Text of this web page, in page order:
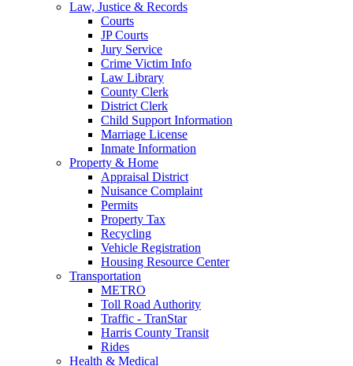
Law, Justice & Records
Courts
JP Courts
Jury Service
Crime Victim Info
Law Library
County Clerk
District Clerk
Child Support Information
Marriage License
Inmate Information
Property & Home
Appraisal District
Nuisance Complaint
Permits
Property Tax
Recycling
Vehicle Registration
Housing Resource Center
Transportation
METRO
Toll Road Authority
Traffic - TranStar
Harris County Transit
Rides
Health & Medical